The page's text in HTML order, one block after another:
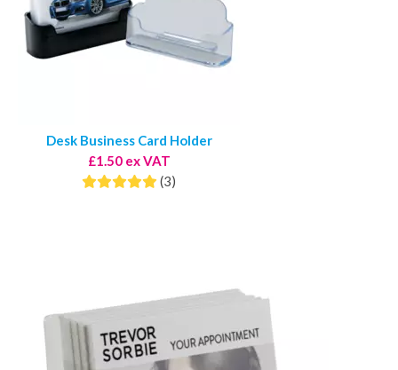
Desk Business Card Holder
£1.50 ex VAT
(3)